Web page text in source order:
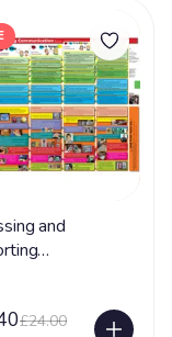
65
34
15
20
5
and
£24.00